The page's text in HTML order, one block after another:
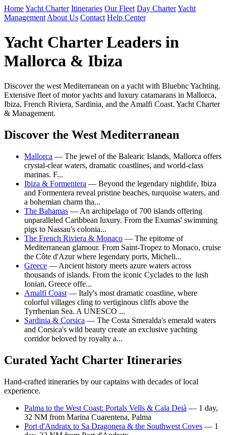
HomeYacht Charter Itineraries Our Fleet Day CharterYacht
Management About Us Contact Help Center
Yacht Charter Leaders in
Mallorca & Ibiza
Discover the west Mediterranean on a yacht with Bluebnc Yachting.
Extensive fleet of motor yachts and luxury catamarans in Mallorca,
Ibiza, French Riviera, Sardinia, and the Amalfi Coast. Yacht Charter
& Management.
Discover the West Mediterranean
Mallorca — The jewel of the Balearic Islands, Mallorca offers
crystal-clear waters, dramatic coastlines, and world-class
marinas. F...
Ibiza & Formentera — Beyond the legendary nightlife, Ibiza
and Formentera reveal pristine beaches, turquoise waters, and
a bohemian charm tha...
The Bahamas — An archipelago of 700 islands offering
unparalleled Caribbean luxury. From the Exumas' swimming
pigs to Nassau's colonia...
The French Riviera & Monaco — The epitome of
Mediterranean glamour. From Saint-Tropez to Monaco, cruise
the Côte d'Azur where legendary ports, Micheli...
Greece — Ancient history meets azure waters across
thousands of islands. From the iconic Cyclades to the lush
Ionian, Greece offe...
Amalfi Coast — Italy's most dramatic coastline, where
colorful villages cling to vertiginous cliffs above the
Tyrrhenian Sea. A UNESCO ...
Sardinia & Corsica — The Costa Smeralda's emerald waters
and Corsica's wild beauty create an exclusive yachting
corridor beloved by royalty a...
Curated Yacht Charter Itineraries
Hand-crafted itineraries by our captains with decades of local
experience.
Palma to the West Coast: Portals Vells & Cala Deià — 1 day,
32 NM from Marina Cuarentena, Palma
Port d'Andratx to Sa Dragonera & the Southwest Coves — 1